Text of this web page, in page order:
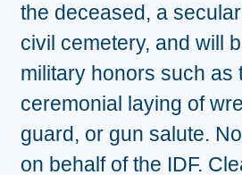
the deceased, a
civil cemetery, and will
military honors such as
ceremonial laying of
guard, or gun salute.
on behalf of the IDF.